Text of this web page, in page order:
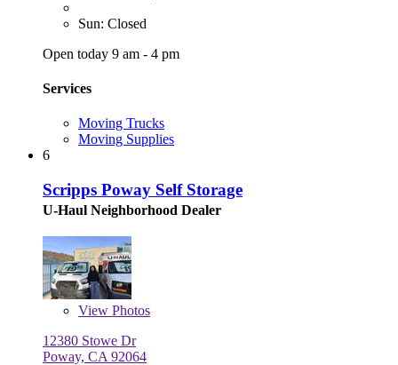
Sun: Closed
Open today 9 am - 4 pm
Services
Moving Trucks
Moving Supplies
6
Scripps Poway Self Storage
U-Haul Neighborhood Dealer
View Photos
12380 Stowe Dr
Poway, CA 92064